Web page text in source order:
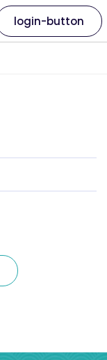
login-button